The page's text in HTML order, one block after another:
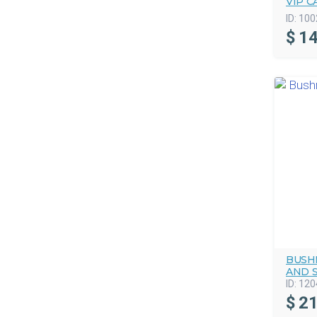
ID:
$
AND
ID:
$